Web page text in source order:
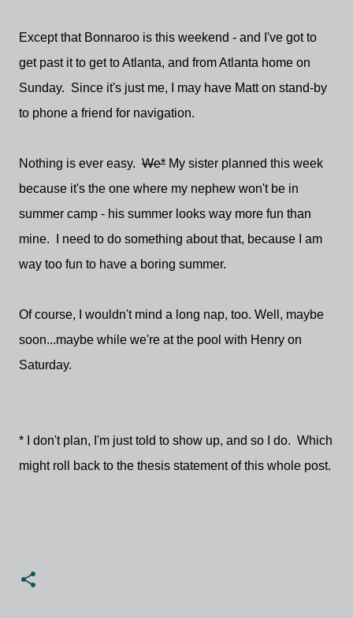
Except that Bonnaroo is this weekend - and I've got to
get past it to get to Atlanta, and from Atlanta home on
Sunday. Since it's just me, I may have Matt on stand-by
to phone a friend for navigation.
Nothing is ever easy. We* My sister planned this week
because it's the one where my nephew won't be in
summer camp - his summer looks way more fun than
mine. I need to do something about that, because I am
way too fun to have a boring summer.
Of course, I wouldn't mind a long nap, too. Well, maybe
soon...maybe while we're at the pool with Henry on
Saturday.
* I don't plan, I'm just told to show up, and so I do. Which
might roll back to the thesis statement of this whole post.